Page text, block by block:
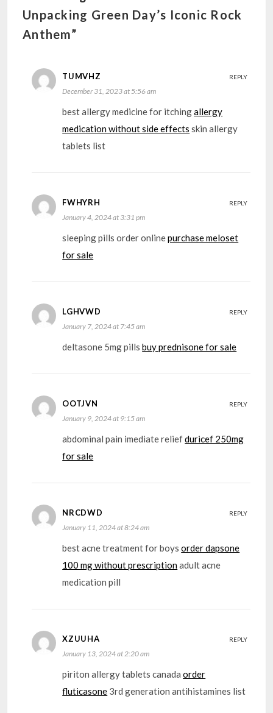
Unpacking Green Day’s Iconic Rock
Anthem”
TUMVHZ
December 31, 2023 at 5:56 am
best allergy medicine for itchingallergy
medication without side effects skin allergy
tablets list
REPLY
FWHYRH
January 4, 2024 at 3:31 pm
sleeping pills order onlinepurchase meloset
for sale
REPLY
LGHVWD
January 7, 2024 at 7:45 am
deltasone 5mg pillsbuy prednisone for sale
REPLY
OOTJVN
January 9, 2024 at 9:15 am
abdominal pain imediate reliefduricef 250mg
for sale
REPLY
NRCDWD
January 11, 2024 at 8:24 am
best acne treatment for boysorder dapsone
100 mg without prescriptionadult acne
medication pill
REPLY
XZUUHA
January 13, 2024 at 2:20 am
piriton allergy tablets canadaorder
fluticasone 3rd generation antihistamines list
REPLY